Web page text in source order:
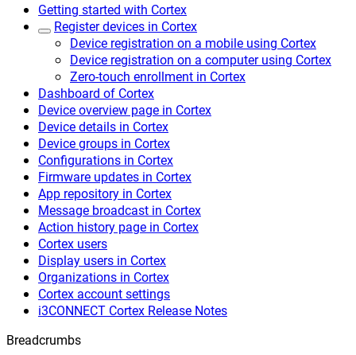
Getting started with Cortex
Register devices in Cortex
Device registration on a mobile using Cortex
Device registration on a computer using Cortex
Zero-touch enrollment in Cortex
Dashboard of Cortex
Device overview page in Cortex
Device details in Cortex
Device groups in Cortex
Configurations in Cortex
Firmware updates in Cortex
App repository in Cortex
Message broadcast in Cortex
Action history page in Cortex
Cortex users
Display users in Cortex
Organizations in Cortex
Cortex account settings
i3CONNECT Cortex Release Notes
Breadcrumbs